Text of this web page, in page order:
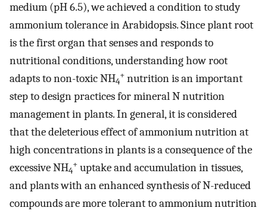
medium (pH 6.5), we achieved a condition to study
ammonium tolerance in Arabidopsis. Since plant root
is the first organ that senses and responds to
nutritional conditions, understanding how root
adapts to non-toxic NH4
+ nutrition is an important
step to design practices for mineral N nutrition
management in plants. In general, it is considered
that the deleterious effect of ammonium nutrition at
high concentrations in plants is a consequence of the
excessive NH4
+ uptake and accumulation in tissues,
and plants with an enhanced synthesis of N-reduced
compounds are more tolerant to ammonium nutrition